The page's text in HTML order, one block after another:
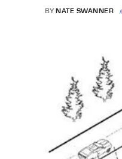
BY NATE SWANNER